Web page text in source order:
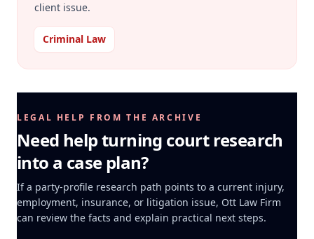
client issue.
Criminal Law
LEGAL HELP FROM THE ARCHIVE
Need help turning court research
into a case plan?
If a party-profile research path points to a current injury,
employment, insurance, or litigation issue, Ott Law Firm
can review the facts and explain practical next steps.